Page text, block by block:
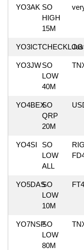
YO3AK SO
HIGH
15M
YO3ICTCHECKLOG
YO3JWSO
LOW
40M
YO4BEXSO
QRP
20M
YO4SI
SO
LOW
ALL
YO5DASSO
LOW
10M
YO7NSPSO
LOW
80M